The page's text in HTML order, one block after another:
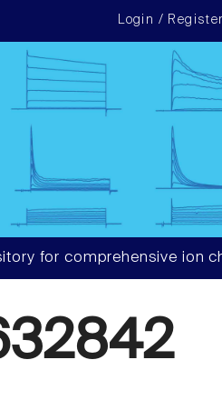
Login / Register
for comprehensive ion